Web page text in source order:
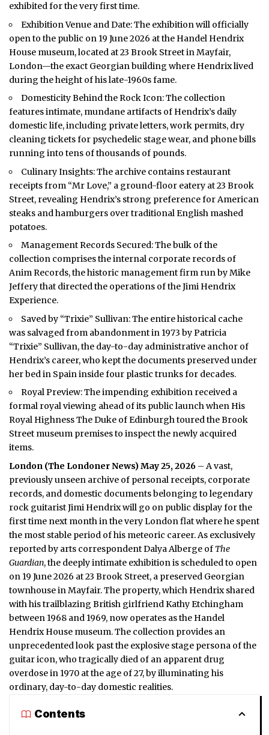
exhibited for the very first time.
Exhibition Venue and Date: The exhibition will officially
open to the public on 19 June 2026 at the Handel Hendrix
House museum, located at 23 Brook Street in Mayfair,
London—the exact Georgian building where Hendrix lived
during the height of his late-1960s fame.
Domesticity Behind the Rock Icon: The collection
features intimate, mundane artifacts of Hendrix’s daily
domestic life, including private letters, work permits, dry
cleaning tickets for psychedelic stage wear, and phone bills
running into tens of thousands of pounds.
Culinary Insights: The archive contains restaurant
receipts from “Mr Love,” a ground-floor eatery at 23 Brook
Street, revealing Hendrix’s strong preference for American
steaks and hamburgers over traditional English mashed
potatoes.
Management Records Secured: The bulk of the
collection comprises the internal corporate records of
Anim Records, the historic management firm run by Mike
Jeffery that directed the operations of the Jimi Hendrix
Experience.
Saved by “Trixie” Sullivan: The entire historical cache
was salvaged from abandonment in 1973 by Patricia
“Trixie” Sullivan, the day-to-day administrative anchor of
Hendrix’s career, who kept the documents preserved under
her bed in Spain inside four plastic trunks for decades.
Royal Preview: The impending exhibition received a
formal royal viewing ahead of its public launch when His
Royal Highness The Duke of Edinburgh toured the Brook
Street museum premises to inspect the newly acquired
items.
London (The Londoner News) May 25, 2026 – A vast,
previously unseen archive of personal receipts, corporate
records, and domestic documents belonging to legendary
rock guitarist Jimi Hendrix will go on public display for the
first time next month in the veryLondonflat where he spent
the most stable period of his meteoric career. As exclusively
reported by arts correspondent Dalya Alberge of The
Guardian, the deeply intimate exhibition is scheduled to open
on 19 June 2026 at 23 Brook Street, a preserved Georgian
townhouse in Mayfair. The property, which Hendrix shared
with his trailblazing British girlfriend Kathy Etchingham
between 1968 and 1969, now operates as the Handel
Hendrix House museum. The collection provides an
unprecedented look past the explosive stage persona of the
guitar icon, who tragically died of an apparent drug
overdose in 1970 at the age of 27, by illuminating his
ordinary, day-to-day domestic realities.
Contents